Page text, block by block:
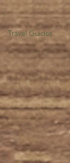
Travel Guides